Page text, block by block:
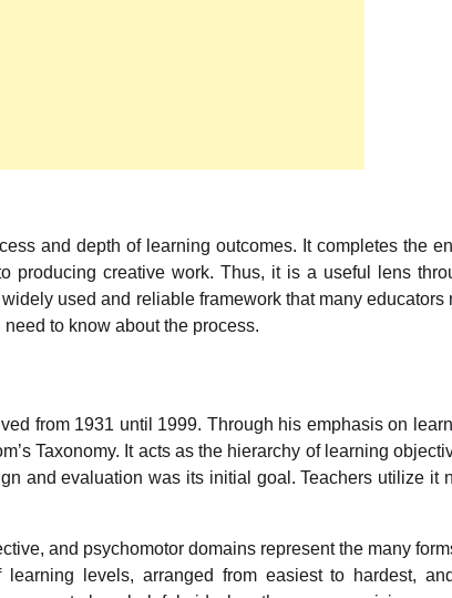
and depth of learning outcomes. It completes the
producing creative work. Thus, it is a useful lens
used and reliable framework that many educators
to know about the process.
from 1931 until 1999. Through his emphasis on
Taxonomy. It acts as the hierarchy of learning
and evaluation was its initial goal. Teachers utilize it
and psychomotor domains represent the many
levels, arranged from easiest to hardest,